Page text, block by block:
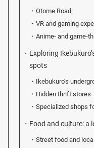
Otome Road
VR and gaming
Anime- and game-
Exploring
spots
Ikebukuro’s
Hidden thrift stores
Specialized shops
Food and culture: a
Street food and